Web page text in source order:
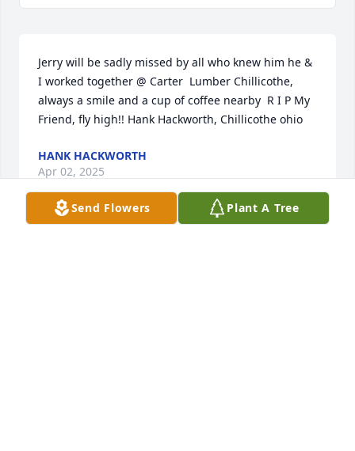
Jerry will be sadly missed by all who knew him he &
I worked together @ Carter  Lumber Chillicothe,
always a smile and a cup of coffee nearby  R I P My
Friend, fly high!! Hank Hackworth, Chillicothe ohio
HANK HACKWORTH
Apr 02, 2025
Send Flowers Plant A Tree